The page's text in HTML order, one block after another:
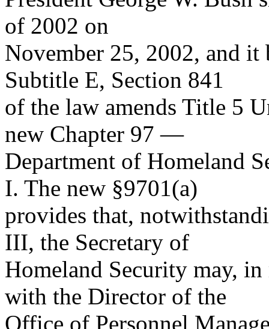
of 2002 on
November 25, 2002, and
Subtitle E, Section 841
of the law amends Title 5
new Chapter 97 —
Department of Homeland
I. The new §9701(a)
provides that,
III, the Secretary of
Homeland Security may,
with the Director of the
Office of Personnel